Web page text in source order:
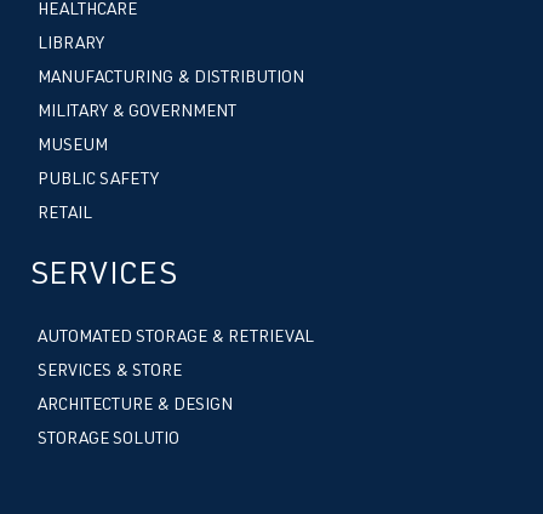
HEALTHCARE
LIBRARY
MANUFACTURING & DISTRIBUTION
MILITARY & GOVERNMENT
MUSEUM
PUBLIC SAFETY
RETAIL
SERVICES
AUTOMATED STORAGE & RETRIEVAL
SERVICES & STORE
ARCHITECTURE & DESIGN
STORAGE SOLUTIO